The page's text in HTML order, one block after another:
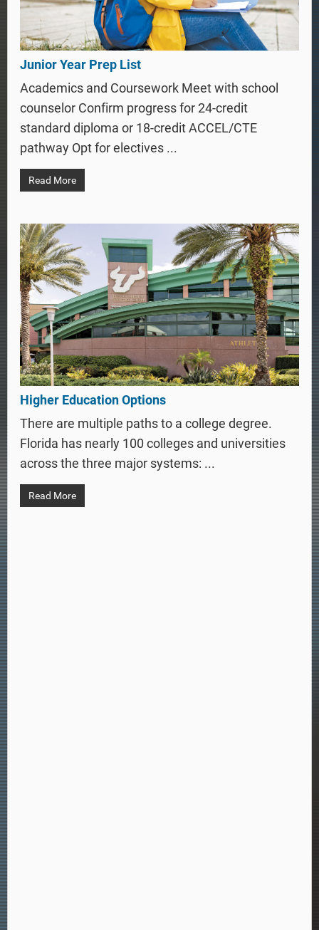
Junior Year Prep List
Academics and Coursework Meet with school
counselor Confirm progress for 24-credit
standard diploma or 18-credit ACCEL/CTE
pathway Opt for electives ...
Read More
Higher Education Options
There are multiple paths to a college degree.
Florida has nearly 100 colleges and universities
across the three major systems: ...
Read More